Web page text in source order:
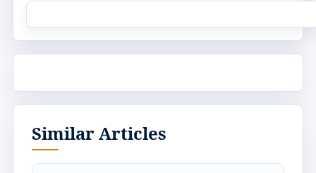
Similar Articles